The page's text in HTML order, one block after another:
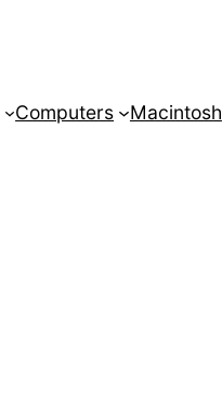
Computers Macintosh